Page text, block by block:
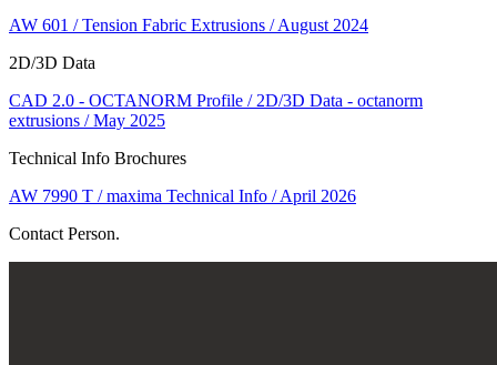
AW 601 / Tension Fabric Extrusions / August 2024
2D/3D Data
CAD 2.0 - OCTANORM Profile / 2D/3D Data - octanorm
extrusions / May 2025
Technical Info Brochures
AW 7990 T / maxima Technical Info / April 2026
Contact Person.